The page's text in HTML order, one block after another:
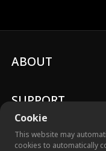
Cookie
This website may
cookies to automatically
ABOUT
SUPPORT